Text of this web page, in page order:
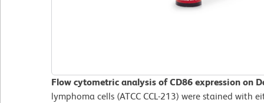
Flow cytometric analysis of CD86 expression on
lymphoma cells (ATCC CCL-213) were stained with